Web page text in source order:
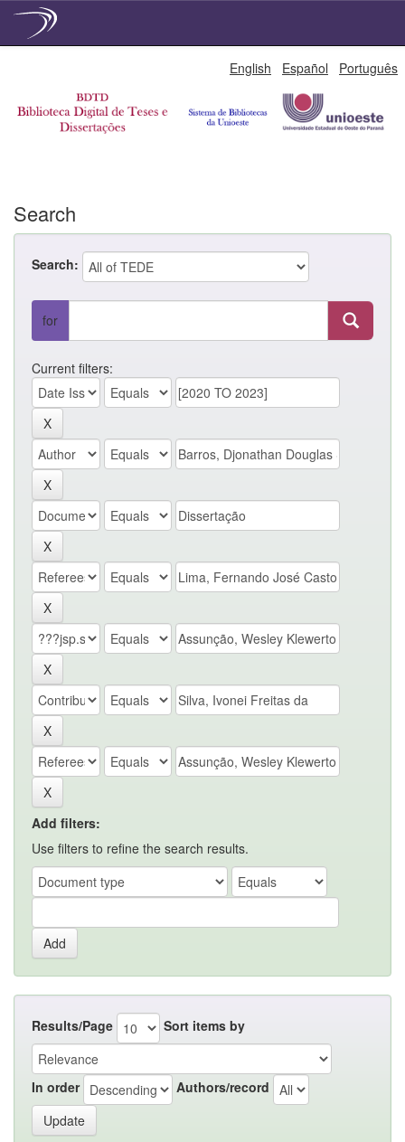
English Español Português
Search
Search:
for
Current filters:
Add filters:
Use filters to refine the search results.
Results/Page Sort items by
In order Authors/record